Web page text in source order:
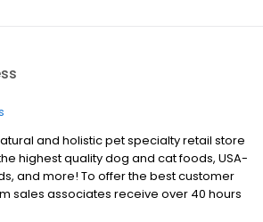
and holistic pet specialty retail store
highest quality dog and cat foods, USA-
and more! To offer the best customer
sales associates receive over 40 hours
nutritionists, vendors and